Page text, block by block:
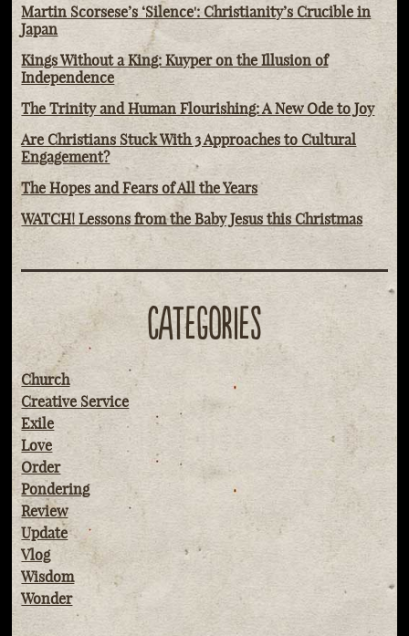
Martin Scorsese’s ‘Silence': Christianity’s Crucible in
Japan
Kings Without a King: Kuyper on the Illusion of
Independence
The Trinity and Human Flourishing: A New Ode to Joy
Are Christians Stuck With 3 Approaches to Cultural
Engagement?
The Hopes and Fears of All the Years
WATCH! Lessons from the Baby Jesus this Christmas
CATEGORIES
Church
Creative Service
Exile
Love
Order
Pondering
Review
Update
Vlog
Wisdom
Wonder